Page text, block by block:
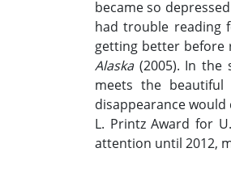
became so
had trouble reading
getting better before
Alaska(2005). In the
meets the beautiful
disappearance
L. Printz Award for
attention until 2012,